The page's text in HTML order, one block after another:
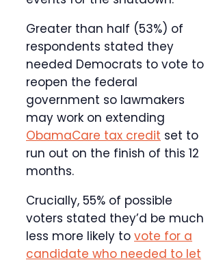
Greater than half (53%) of
respondents stated they
needed Democrats to vote to
reopen the federal
government so lawmakers
may work on extending
ObamaCare tax credit set to
run out on the finish of this 12
months.
Crucially, 55% of possible
voters stated they’d be much
less more likely to vote for a
candidate who needed to let